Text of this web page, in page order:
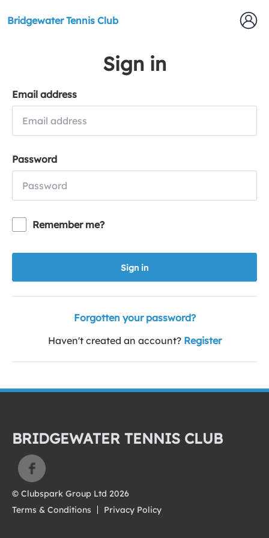
Bridgewater Tennis Club
Sign in
Email address
Password
Remember me?
Sign in
Forgotten your password?
Haven't created an account? Register
BRIDGEWATER TENNIS CLUB
© Clubspark Group Ltd 2026
Terms & Conditions
Privacy Policy